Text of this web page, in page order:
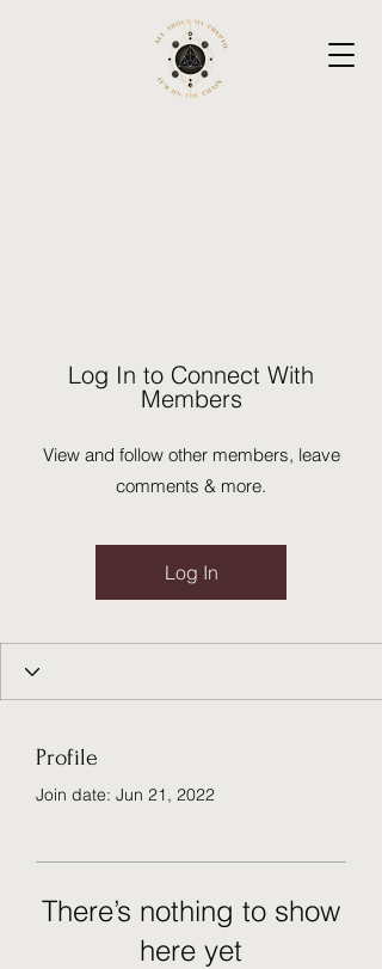
Log In to Connect With
Members
View and follow other members, leave
comments & more.
Log In
Profile
Join date: Jun 21, 2022
There’s nothing to show
here yet